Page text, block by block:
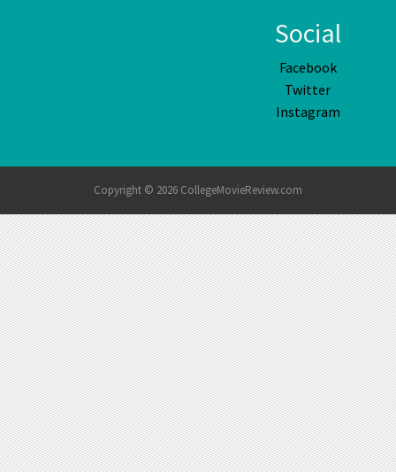
Social
Facebook
Twitter
Instagram
Copyright © 2026 CollegeMovieReview.com